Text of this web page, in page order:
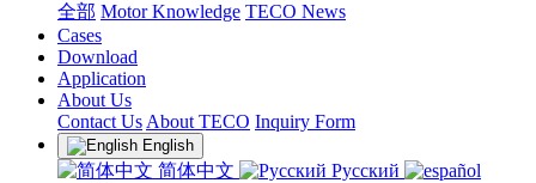
全部 Motor Knowledge TECO News
Cases
Download
Application
About Us
Contact Us About TECO Inquiry Form
English
简体中文
Русский